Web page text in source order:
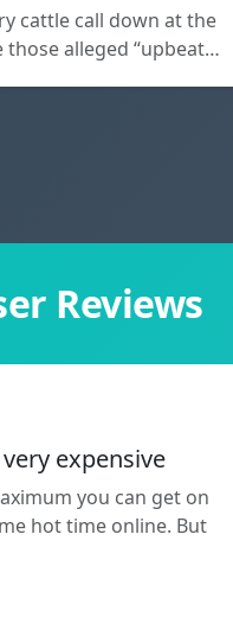
cattle call down at the
those alleged “upbeat…
Reviews
expensive
you can get on
hot time online. But